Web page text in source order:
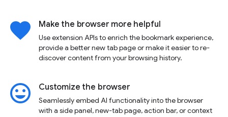
favorite Make the browser more helpful
Use extension APIs to enrich the bookmark experience,
provide a better new tab page or make it easier to re-
discover content from your browsing history.
insert_emoticon Customize the browser
Seamlessly embed AI functionality into the browser
with a side panel, new-tab page, action bar, or context